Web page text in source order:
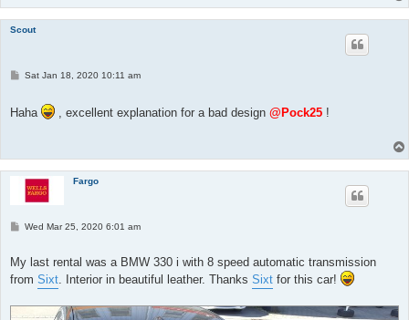
Scout
PSat Jan 18, 2020 10:11 am
Haha , excellent explanation for a bad design @Pock25 !
Fargo
P
t
Wed Mar 25, 2020 6:01 am
My last rental was a BMW 330 i with 8 speed automatic transmission
from Sixt. Interior in beautiful leather. Thanks Sixt for this car!